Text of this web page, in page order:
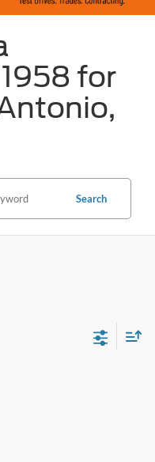
for
Search